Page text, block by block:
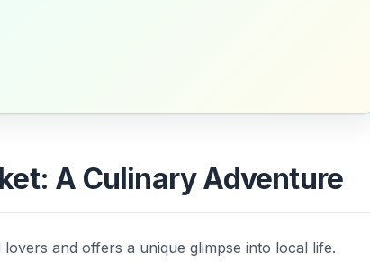
A Culinary Adventure
and offers a unique glimpse into local life.